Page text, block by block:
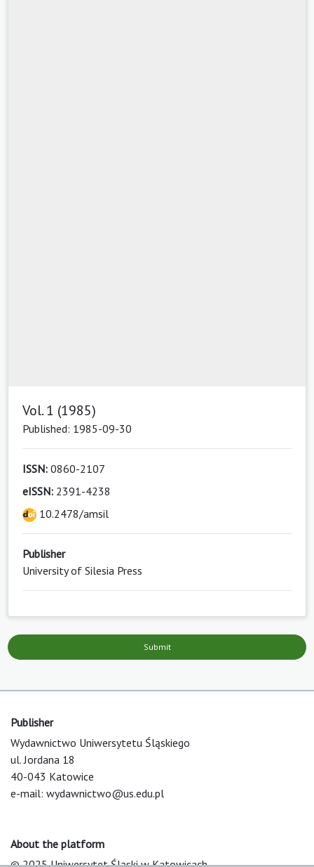
Vol. 1 (1985)
Published: 1985-09-30
ISSN: 0860-2107
eISSN: 2391-4238
10.2478/amsil
Publisher
University of Silesia Press
Submit
Publisher
Wydawnictwo Uniwersytetu Śląskiego
ul. Jordana 18
40-043 Katowice
e-mail: wydawnictwo@us.edu.pl
About the platform